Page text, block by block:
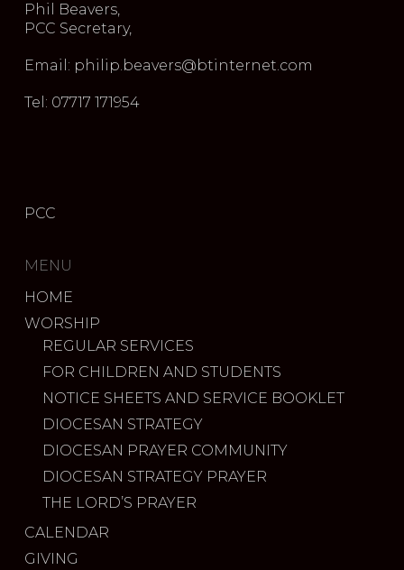
Phil Beavers,
PCC Secretary,
Email: philip.beavers@btinternet.com
Tel: 07717 171954
PCC
MENU
HOME
WORSHIP
REGULAR SERVICES
FOR CHILDREN AND STUDENTS
NOTICE SHEETS AND SERVICE BOOKLET
DIOCESAN STRATEGY
DIOCESAN PRAYER COMMUNITY
DIOCESAN STRATEGY PRAYER
THE LORD’S PRAYER
CALENDAR
GIVING